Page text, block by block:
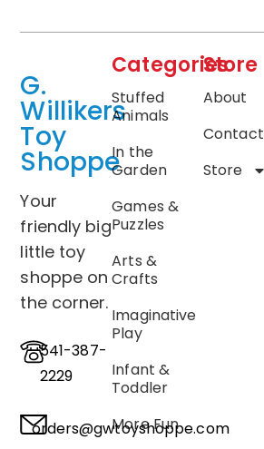
G.
Willikers
Toy
Shoppe
Your
friendly big
little toy
shoppe on
the corner.
541-387-
2229
orders@gwtoyshoppe.com
Categories
Stuffed
Animals
In the
Garden
Games &
Puzzles
Arts &
Crafts
Imaginative
Play
Infant &
Toddler
More Fun
Store
About
Contact
Store